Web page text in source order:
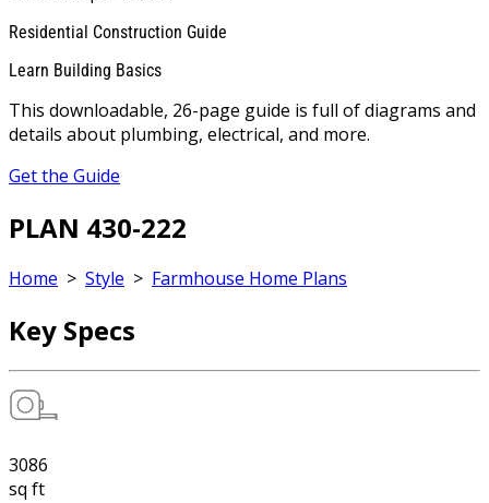
Residential Construction Guide
Learn Building Basics
This downloadable, 26-page guide is full of diagrams and
details about plumbing, electrical, and more.
Get the Guide
PLAN 430-222
Home > Style > Farmhouse Home Plans
Key Specs
3086
sq ft